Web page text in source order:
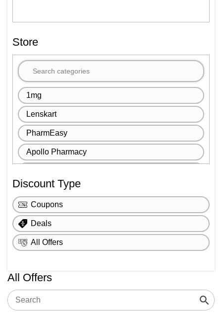
Store
1mg
Lenskart
PharmEasy
Apollo Pharmacy
Titan Eye Plus
IHerb
Flipkart Health+
Medlife
Discount Type
Coupons
Deals
All Offers
All Offers